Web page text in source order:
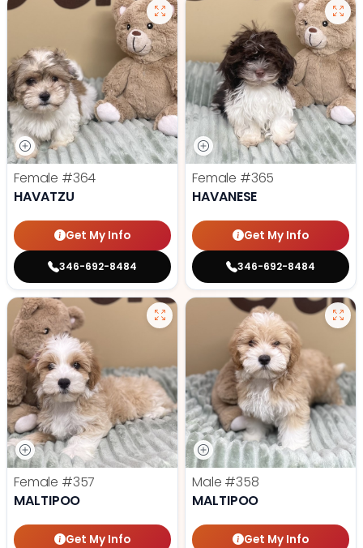
Female #364
HAVATZU
Get My Info
346-692-8484
Female #365
HAVANESE
Get My Info
346-692-8484
Female #357
MALTIPOO
Get My Info
Male #358
MALTIPOO
Get My Info